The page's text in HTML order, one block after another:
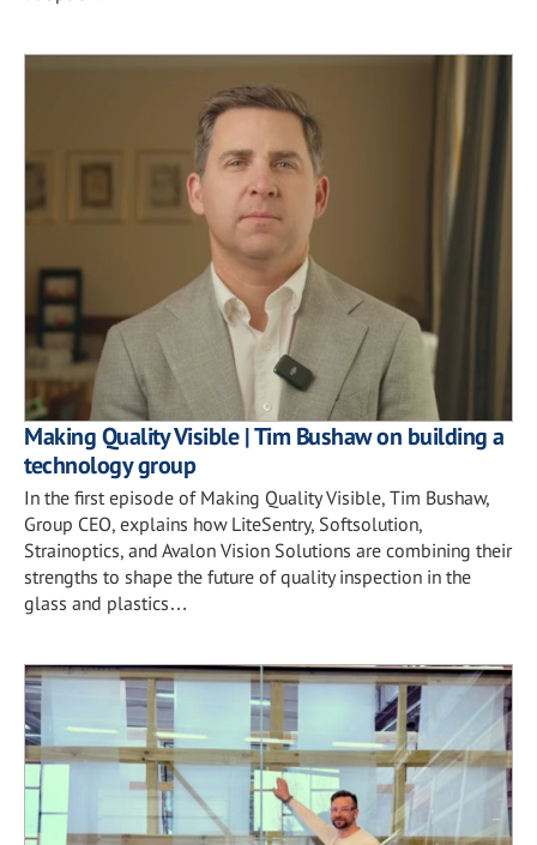
Making Quality Visible | Tim Bushaw on building a
technology group
In the first episode of Making Quality Visible, Tim Bushaw,
Group CEO, explains how LiteSentry, Softsolution,
Strainoptics, and Avalon Vision Solutions are combining their
strengths to shape the future of quality inspection in the
glass and plastics…